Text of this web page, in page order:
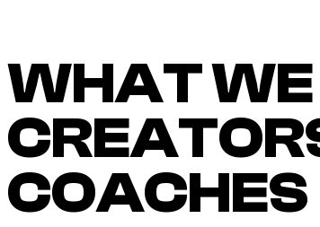
WHAT WE
COACHES